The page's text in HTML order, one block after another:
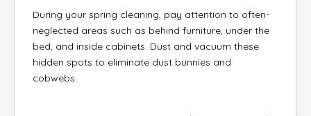
During your spring cleaning, pay attention to often-
neglected areas such as behind furniture, under the
bed, and inside cabinets. Dust and vacuum these
hidden spots to eliminate dust bunnies and
cobwebs.